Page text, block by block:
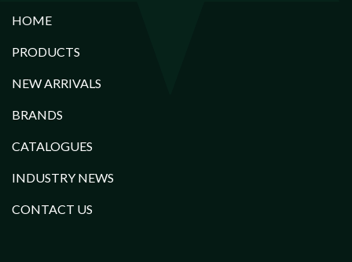
HOME
PRODUCTS
NEW ARRIVALS
BRANDS
CATALOGUES
INDUSTRY NEWS
CONTACT US